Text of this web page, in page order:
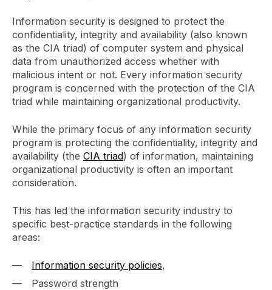
Information security is designed to protect the
confidentiality, integrity and availability (also known
as the CIA triad) of computer system and physical
data from unauthorized access whether with
malicious intent or not. Every information security
program is concerned with the protection of the CIA
triad while maintaining organizational productivity.
While the primary focus of any information security
program is protecting the confidentiality, integrity and
availability (the CIA triad) of information, maintaining
organizational productivity is often an important
consideration.
This has led the information security industry to
specific best-practice standards in the following
areas:
Information security policies,
Password strength